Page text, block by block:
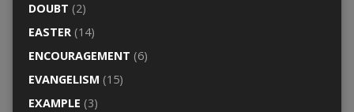
DOUBT (2)
EASTER(14)
ENCOURAGEMENT (6)
EVANGELISM (15)
EXAMPLE (3)